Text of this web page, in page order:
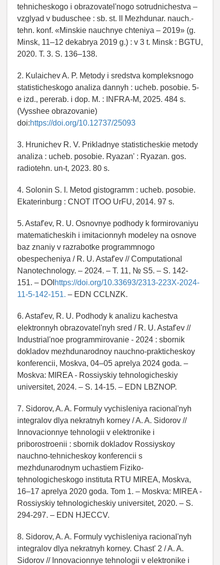
tehnicheskogo i obrazovatel'nogo sotrudnichestva –
vzglyad v buduschee : sb. st. II Mezhdunar. nauch.-
tehn. konf. «Minskie nauchnye chteniya – 2019» (g.
Minsk, 11–12 dekabrya 2019 g.) : v 3 t. Minsk : BGTU,
2020. T. 3. S. 136–138.
2. Kulaichev A. P. Metody i sredstva kompleksnogo
statisticheskogo analiza dannyh : ucheb. posobie. 5-
e izd., pererab. i dop. M. : INFRA-M, 2025. 484 s.
(Vysshee obrazovanie)
doi:https://doi.org/10.12737/25093
3. Hrunichev R. V. Prikladnye statisticheskie metody
analiza : ucheb. posobie. Ryazan' : Ryazan. gos.
radiotehn. un-t, 2023. 80 s.
4. Solonin S. I. Metod gistogramm : ucheb. posobie.
Ekaterinburg : CNOT ITOO UrFU, 2014. 97 s.
5. Astaf'ev, R. U. Osnovnye podhody k formirovaniyu
matematicheskih i imitacionnyh modeley na osnove
baz znaniy v razrabotke programmnogo
obespecheniya / R. U. Astaf'ev // Computational
Nanotechnology. – 2024. – T. 11, № S5. – S. 142-
151. – DOI https://doi.org/10.33693/2313-223X-2024-
11-5-142-151. – EDN CCLNZK.
6. Astaf'ev, R. U. Podhody k analizu kachestva
elektronnyh obrazovatel'nyh sred / R. U. Astaf'ev //
Industrial'noe programmirovanie - 2024 : sbornik
dokladov mezhdunarodnoy nauchno-prakticheskoy
konferencii, Moskva, 04–05 aprelya 2024 goda. –
Moskva: MIREA - Rossiyskiy tehnologicheskiy
universitet, 2024. – S. 14-15. – EDN LBZNOP.
7. Sidorov, A. A. Formuly vychisleniya racional'nyh
integralov dlya nekratnyh korney / A. A. Sidorov //
Innovacionnye tehnologii v elektronike i
priborostroenii : sbornik dokladov Rossiyskoy
nauchno-tehnicheskoy konferencii s
mezhdunarodnym uchastiem Fiziko-
tehnologicheskogo instituta RTU MIREA, Moskva,
16–17 aprelya 2020 goda. Tom 1. – Moskva: MIREA -
Rossiyskiy tehnologicheskiy universitet, 2020. – S.
294-297. – EDN HJECCV.
8. Sidorov, A. A. Formuly vychisleniya racional'nyh
integralov dlya nekratnyh korney. Chast' 2 / A. A.
Sidorov // Innovacionnye tehnologii v elektronike i